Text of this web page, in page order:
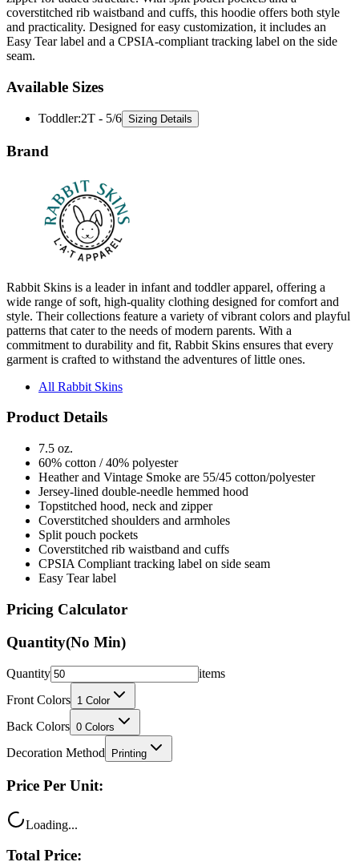
coverstitched rib waistband and cuffs, this hoodie offers both style
and practicality. Designed for easy customization, it includes an
Easy Tear label and a CPSIA-compliant tracking label on the side
seam.
Available Sizes
Toddler:2T - 5/6 Sizing Details
Brand
Rabbit Skins is a leader in infant and toddler apparel, offering a
wide range of soft, high-quality clothing designed for comfort and
style. Their collections feature a variety of vibrant colors and playful
patterns that cater to the needs of modern parents. With a
commitment to durability and fit, Rabbit Skins ensures that every
garment is crafted to withstand the adventures of little ones.
All Rabbit Skins
Product Details
7.5 oz.
60% cotton / 40% polyester
Heather and Vintage Smoke are 55/45 cotton/polyester
Jersey-lined double-needle hemmed hood
Topstitched hood, neck and zipper
Coverstitched shoulders and armholes
Split pouch pockets
Coverstitched rib waistband and cuffs
CPSIA Compliant tracking label on side seam
Easy Tear label
Pricing Calculator
Quantity(No Min)
Quantity
items
Front Colors 1 Color
Back Colors 0 Colors
Decoration Method Printing
Price Per Unit:
Loading...
Total Price: